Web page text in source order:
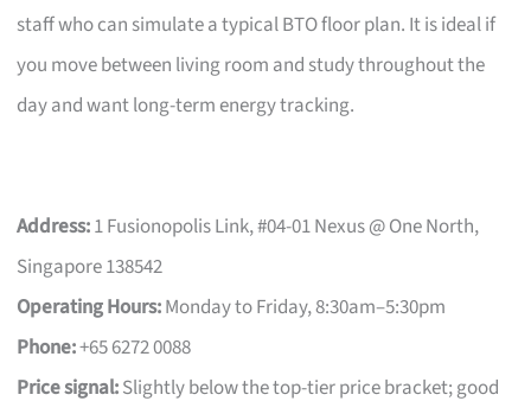
staff who can simulate a typical BTO floor plan. It is ideal if
you move between living room and study throughout the
day and want long-term energy tracking.
Address:1 Fusionopolis Link, #04-01 Nexus @ One North,
Singapore 138542
Operating Hours:Monday to Friday, 8:30am–5:30pm
Phone:+65 6272 0088
Price signal:Slightly below the top-tier price bracket; good